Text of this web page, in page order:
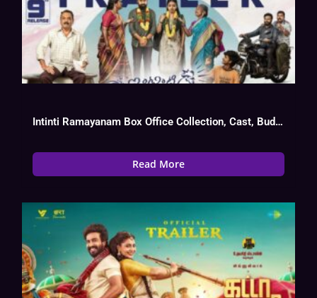
Intinti Ramayanam Box Office Collection, Cast, Budget, Hit Or Flop
Read More